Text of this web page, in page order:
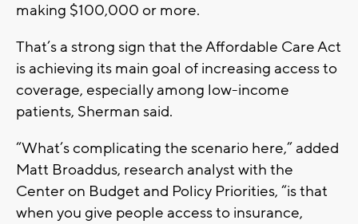
making $100,000 or more.
That’s a strong sign that the Affordable Care Act
is achieving its main goal of increasing access to
coverage, especially among low-income
patients, Sherman said.
“What’s complicating the scenario here,” added
Matt Broaddus, research analyst with the
Center on Budget and Policy Priorities, “is that
when you give people access to insurance,